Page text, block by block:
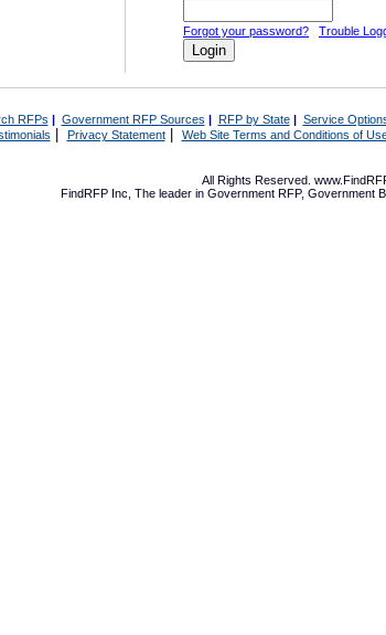
Forgot your password? Trouble
RFPs | Government RFP Sources | RFP by State| Service
Privacy Statement| Web Site Terms and Conditions of
All Rights Reserved.
FindRFP Inc, The leader in Government RFP, Government